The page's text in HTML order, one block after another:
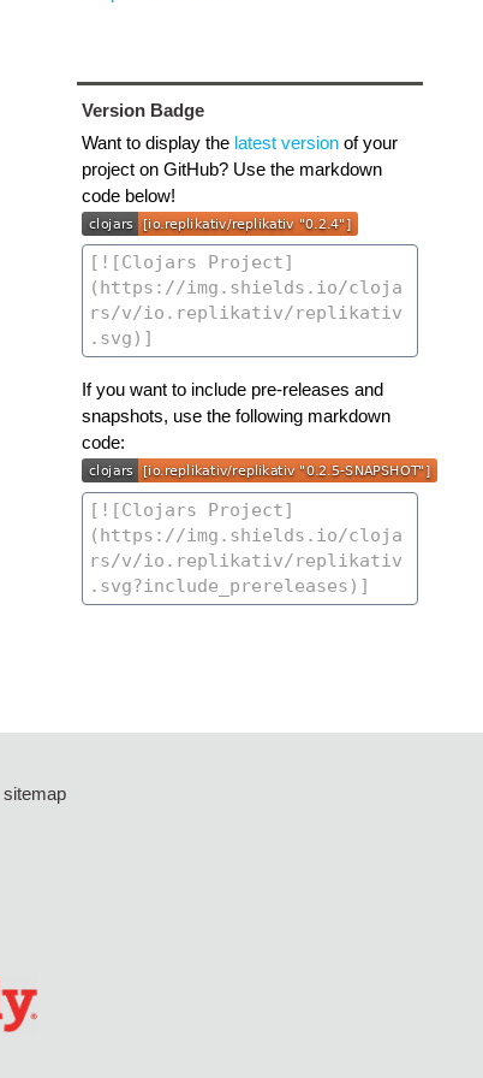
Version Badge
Want to display the latest versionof your
project on GitHub? Use the markdown
code below!
If you want to include pre-releases and
snapshots, use the following markdown
code:
sitemap